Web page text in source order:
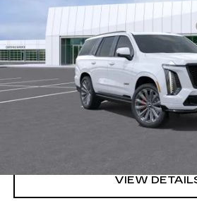
Doc Fee plus Appearance Protection
Final Price:
VIEW & BUY
VIEW